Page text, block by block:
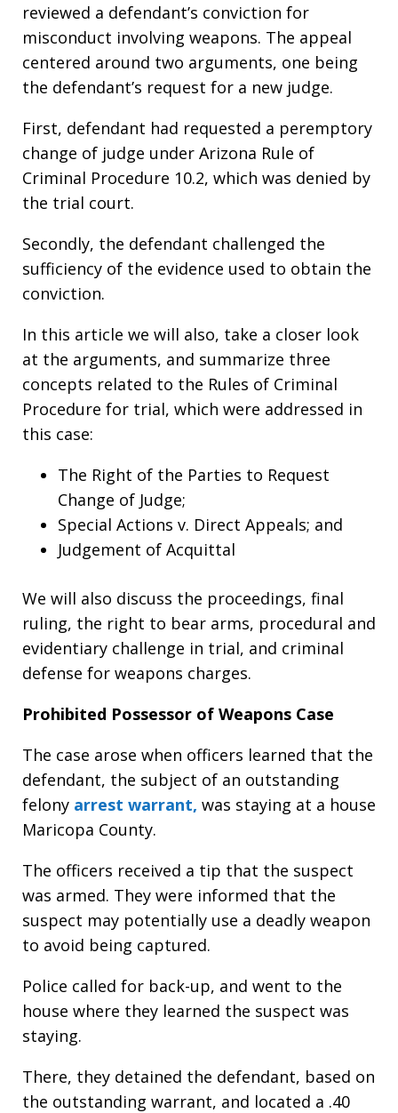
reviewed a defendant’s conviction for
misconduct involving weapons. The appeal
centered around two arguments, one being
the defendant’s request for a new judge.
First, defendant had requested a peremptory
change of judge under Arizona Rule of
Criminal Procedure 10.2, which was denied by
the trial court.
Secondly, the defendant challenged the
sufficiency of the evidence used to obtain the
conviction.
In this article we will also, take a closer look
at the arguments, and summarize three
concepts related to the Rules of Criminal
Procedure for trial, which were addressed in
this case:
The Right of the Parties to Request
Change of Judge;
Special Actions v. Direct Appeals; and
Judgement of Acquittal
We will also discuss the proceedings, final
ruling, the right to bear arms, procedural and
evidentiary challenge in trial, and criminal
defense for weapons charges.
Prohibited Possessor of Weapons Case
The case arose when officers learned that the
defendant, the subject of an outstanding
felony arrest warrant, was staying at a house
Maricopa County.
The officers received a tip that the suspect
was armed. They were informed that the
suspect may potentially use a deadly weapon
to avoid being captured.
Police called for back-up, and went to the
house where they learned the suspect was
staying.
There, they detained the defendant, based on
the outstanding warrant, and located a .40